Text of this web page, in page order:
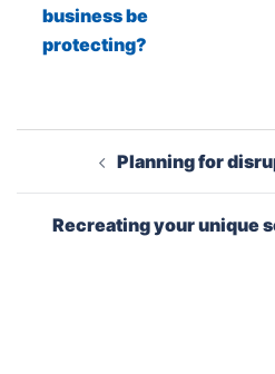
business be
protecting?
navigationPlanning for
Recreating your unique